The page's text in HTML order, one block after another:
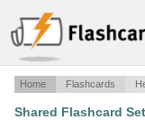
Home Flashcards
Shared Flashcard Set